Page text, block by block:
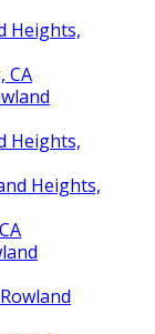
Heights,
CA
Heights,
Heights,